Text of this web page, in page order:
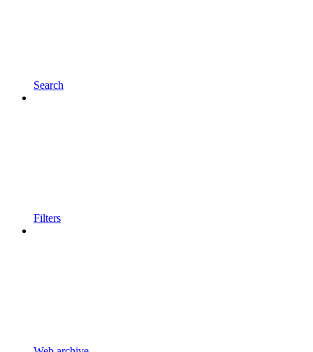
Search
Filters